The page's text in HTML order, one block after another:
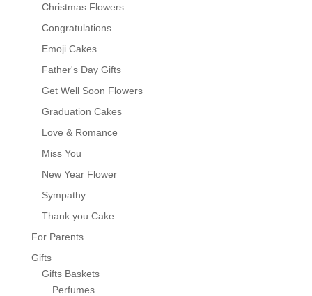
Christmas Flowers
Congratulations
Emoji Cakes
Father's Day Gifts
Get Well Soon Flowers
Graduation Cakes
Love & Romance
Miss You
New Year Flower
Sympathy
Thank you Cake
For Parents
Gifts
Gifts Baskets
Perfumes